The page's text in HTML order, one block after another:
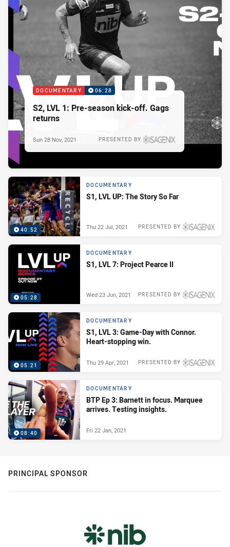
DOCUMENTARY 06:28
S2, LVL 1: Pre-season kick-off. Gags
returns
PRESENTED BY
Sun 28 Nov, 2021
40:52
DOCUMENTARY
S1, LVL UP: The Story So Far
PRESENTED BY
Thu 22 Jul, 2021
05:28
DOCUMENTARY
S1, LVL 7: Project Pearce II
PRESENTED BY
Wed 23 Jun, 2021
05:21
DOCUMENTARY
S1, LVL 3: Game-Day with Connor.
Heart-stopping win.
PRESENTED BY
Thu 29 Apr, 2021
08:40
DOCUMENTARY
BTP Ep 3: Barnett in focus. Marquee
arrives. Testing insights.
Fri 22 Jan, 2021
PRINCIPAL SPONSOR